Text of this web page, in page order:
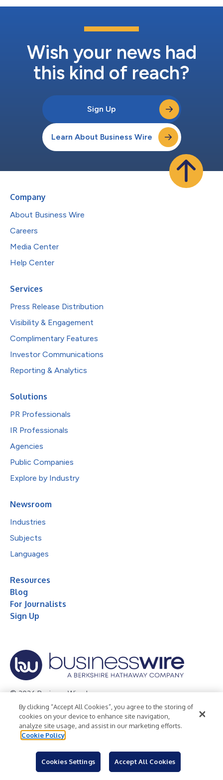
Wish your news had
this kind of reach?
Sign Up
Learn About Business Wire
Company
About Business Wire
Careers
Media Center
Help Center
Services
Press Release Distribution
Visibility & Engagement
Complimentary Features
Investor Communications
Reporting & Analytics
Solutions
PR Professionals
IR Professionals
Agencies
Public Companies
Explore by Industry
Newsroom
Industries
Subjects
Languages
Resources
Blog
For Journalists
Sign Up
© 2026 Business Wire, Inc.
Privacy Policy Cookie Policy
Accessibility Statement
Terms of Use
Legal
By clicking “Accept All Cookies”, you agree to the storing of
cookies on your device to enhance site navigation,
analyze site usage, and assist in our marketing efforts.
Cookie Policy
Cookies Settings Accept All Cookies